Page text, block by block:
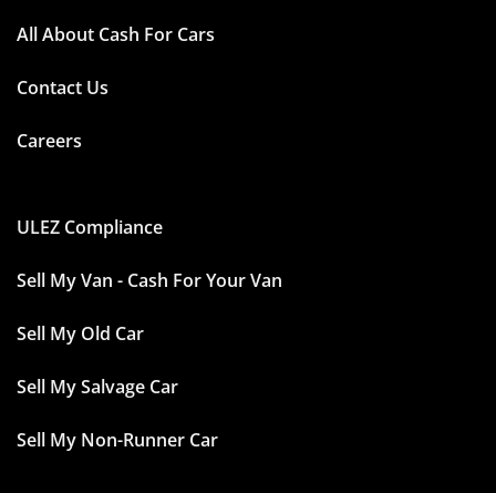
All About Cash For Cars
Contact Us
Careers
ULEZ Compliance
Sell My Van - Cash For Your Van
Sell My Old Car
Sell My Salvage Car
Sell My Non-Runner Car